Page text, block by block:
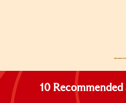
10 Recommended